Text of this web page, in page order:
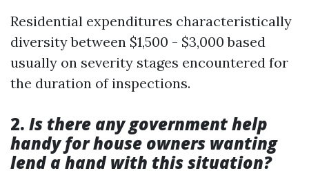
Residential expenditures characteristically
diversity between $1,500 - $3,000 based
usually on severity stages encountered for
the duration of inspections.
2. Is there any government help
handy for house owners wanting
lend a hand with this situation?